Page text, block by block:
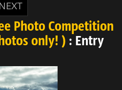
Photo Competition
only! ) : Entry